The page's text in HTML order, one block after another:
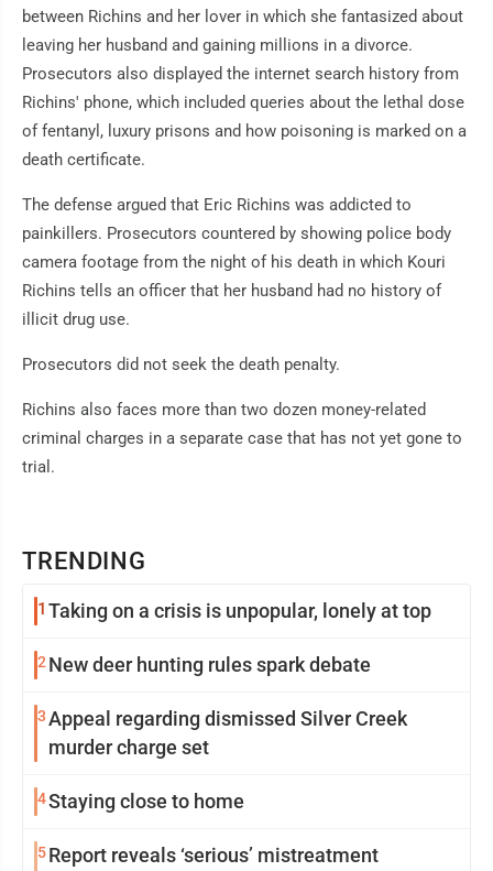
TRENDING
1 Taking on a crisis is unpopular, lonely at top
2New deer hunting rules spark debate
3Appeal regarding dismissed Silver Creek
murder charge set
4Staying close to home
5Report reveals ‘serious’ mistreatment
between Richins and her lover in which she fantasized about
leaving her husband and gaining millions in a divorce.
Prosecutors also displayed the internet search history from
Richins' phone, which included queries about the lethal dose
of fentanyl, luxury prisons and how poisoning is marked on a
death certificate.
The defense argued that Eric Richins was addicted to
painkillers. Prosecutors countered by showing police body
camera footage from the night of his death in which Kouri
Richins tells an officer that her husband had no history of
illicit drug use.
Prosecutors did not seek the death penalty.
Richins also faces more than two dozen money-related
criminal charges in a separate case that has not yet gone to
trial.